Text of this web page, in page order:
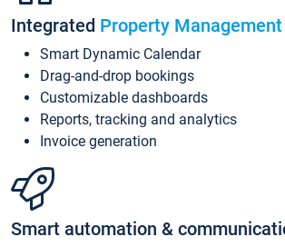
Integrated Property
Smart Dynamic Calendar
Drag-and-drop bookings
Customizable dashboards
Reports, tracking and analytics
Invoice generation
Smart automation &